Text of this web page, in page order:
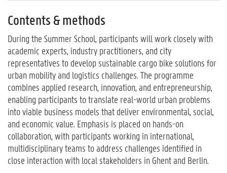
Contents & methods
During the Summer School, participants will work closely with
academic experts, industry practitioners, and city
representatives to develop sustainable cargo bike solutions for
urban mobility and logistics challenges. The programme
combines applied research, innovation, and entrepreneurship,
enabling participants to translate real-world urban problems
into viable business models that deliver environmental, social,
and economic value. Emphasis is placed on hands-on
collaboration, with participants working in international,
multidisciplinary teams to address challenges identified in
close interaction with local stakeholders in Ghent and Berlin.